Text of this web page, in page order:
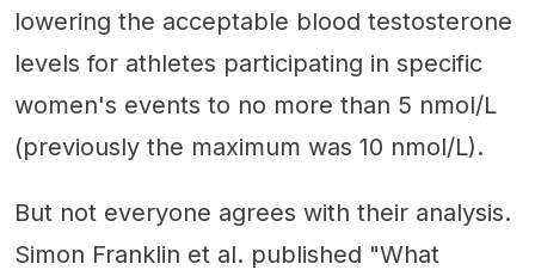
lowering the acceptable blood testosterone
levels for athletes participating in specific
women's events to no more than 5 nmol/L
(previously the maximum was 10 nmol/L).
But not everyone agrees with their analysis.
Simon Franklin et al. published "What